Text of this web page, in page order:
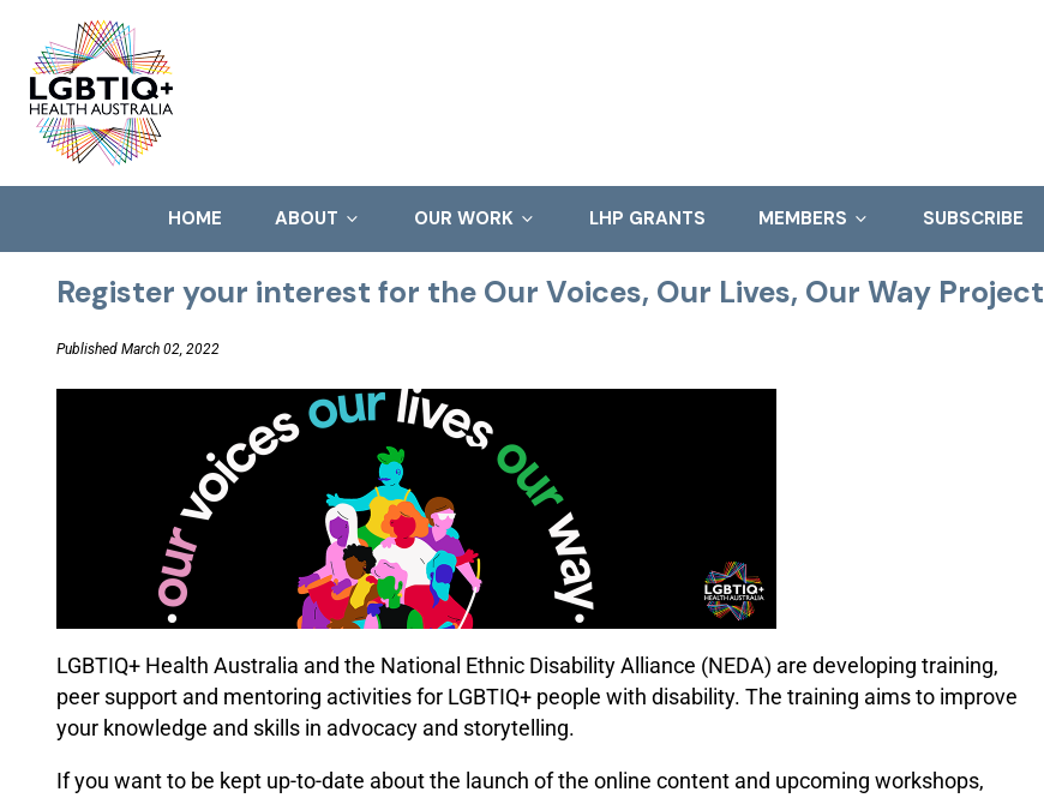
HOME ABOUT OUR WORK LHP GRANTS MEMBERS SUBSCRIBE
Register your interest for the Our Voices, Our Lives, Our Way Project
Published March 02, 2022
LGBTIQ+ Health Australia and the National Ethnic Disability Alliance (NEDA) are developing training,
peer support and mentoring activities for LGBTIQ+ people with disability. The training aims to improve
your knowledge and skills in advocacy and storytelling.
If you want to be kept up-to-date about the launch of the online content and upcoming workshops,